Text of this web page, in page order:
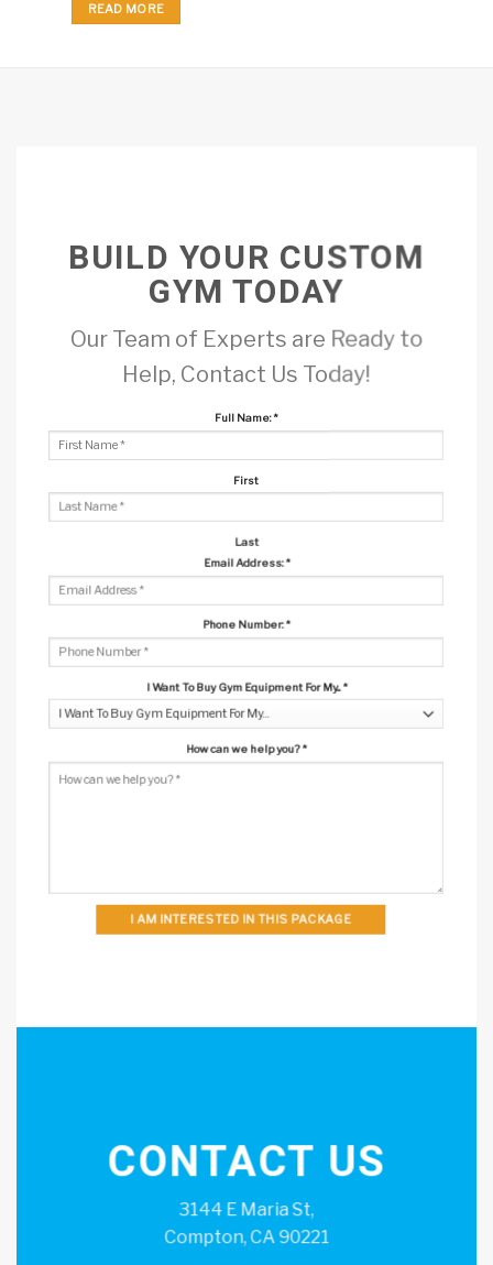
READ MORE
CONTACT US
3144 E Maria St,
Compton, CA 90221
BUILD YOUR CUSTOM
GYM TODAY
Our Team of Experts are Ready to
Help, Contact Us Today!
Full Name:*
First
Last
Email Address:*
Phone Number:*
I Want To Buy Gym Equipment For My... *
How can we help you?*
I AM INTERESTED IN THIS PACKAGE